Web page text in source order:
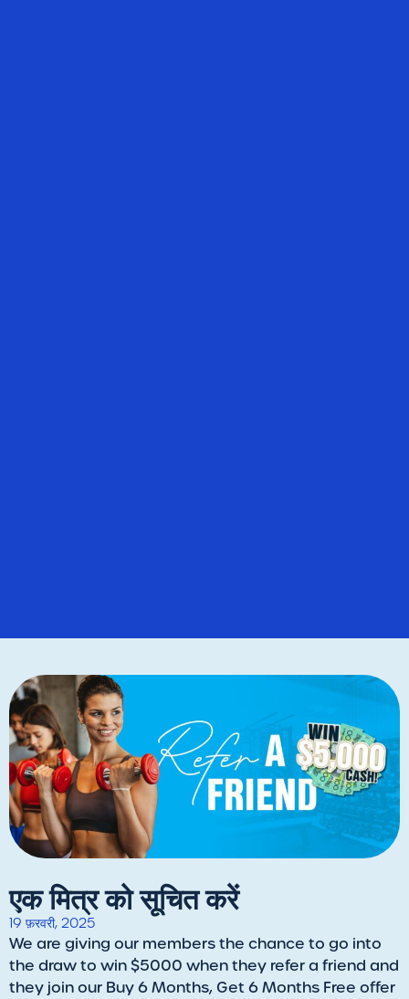
एक मित्र को सूचित करें
19 फ़रवरी, 2025
We are giving our members the chance to go into
the draw to win $5000 when they refer a friend and
they join our Buy 6 Months, Get 6 Months Free offer